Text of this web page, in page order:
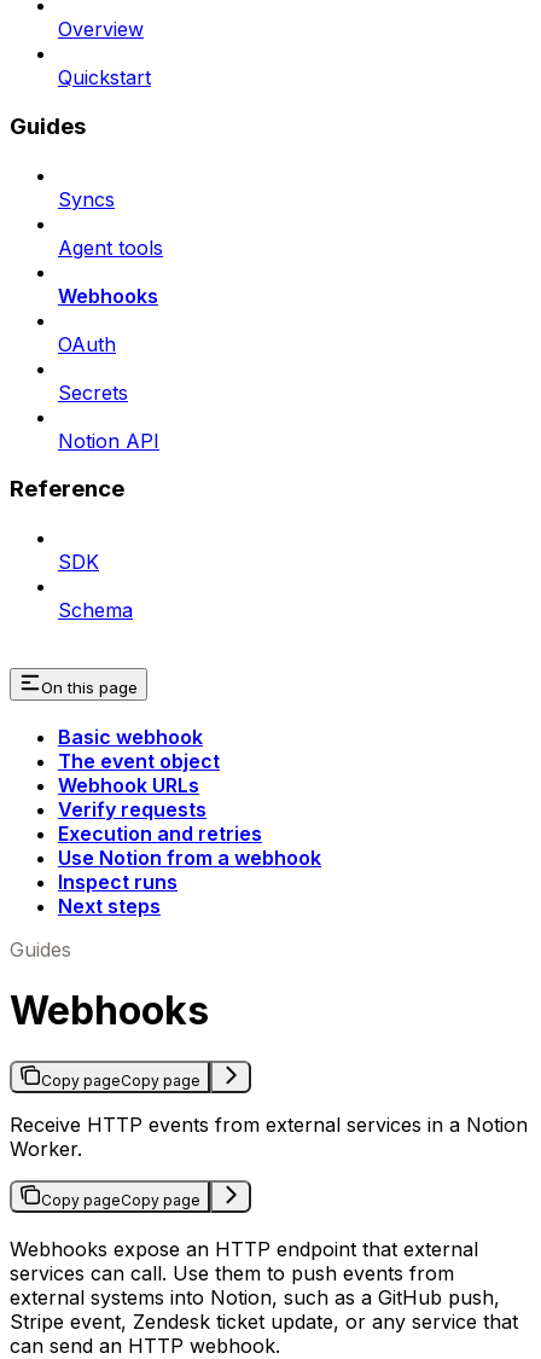
Overview
Quickstart
Guides
Syncs
Agent tools
Webhooks
OAuth
Secrets
Notion API
Reference
SDK
Schema
On this page
Basic webhook
The event object
Webhook URLs
Verify requests
Execution and retries
Use Notion from a webhook
Inspect runs
Next steps
Guides
Webhooks
Copy pageCopy page
Receive HTTP events from external services in a Notion
Worker.
Copy pageCopy page
Webhooks expose an HTTP endpoint that external
services can call. Use them to push events from
external systems into Notion, such as a GitHub push,
Stripe event, Zendesk ticket update, or any service that
can send an HTTP webhook.